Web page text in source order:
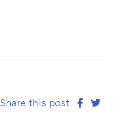
Share this post